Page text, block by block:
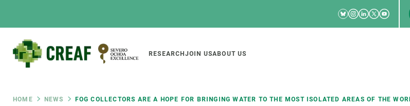
RRSS
Bluesky
Instagram
Linkedin
TwitterYoutube
Main
navigation
RESEARCH JOIN USABOUT US
HOME NEWS FOG COLLECTORS ARE A HOPE FOR BRINGING WATER TO THE MOST ISOLATED AREAS OF THE